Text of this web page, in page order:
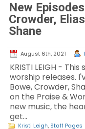
New
Crowder,
Shane
August 6th, 2021
KRISTI LEIGH -
worship releases.
Bowe, Crowder,
on the Praise &
new music, the
get…
Kristi Leigh, Staff Pages